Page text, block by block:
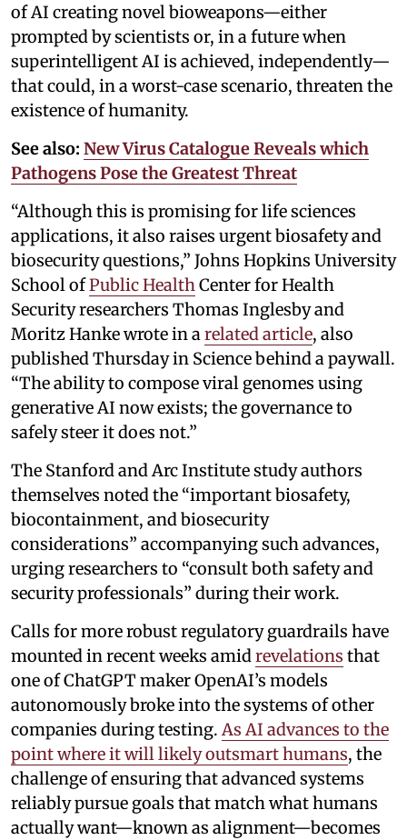
of AI creating novel bioweapons—either
prompted by scientists or, in a future when
superintelligent AI is achieved, independently—
that could, in a worst-case scenario, threaten the
existence of humanity.
See also: New Virus Catalogue Reveals which
Pathogens Pose the Greatest Threat
“Although this is promising for life sciences
applications, it also raises urgent biosafety and
biosecurity questions,” Johns Hopkins University
School ofPublic HealthCenter for Health
Security researchers Thomas Inglesby and
Moritz Hanke wrote in arelated article, also
published Thursday in Science behind a paywall.
“The ability to compose viral genomes using
generative AI now exists; the governance to
safely steer it does not.”
The Stanford and Arc Institute study authors
themselves noted the “important biosafety,
biocontainment, and biosecurity
considerations” accompanying such advances,
urging researchers to “consult both safety and
security professionals” during their work.
Calls for more robust regulatory guardrails have
mounted in recent weeks amidrevelations that
one of ChatGPT maker OpenAI’s models
autonomously broke into the systems of other
companies during testing. As AI advances to the
point where it will likely outsmart humans, the
challenge of ensuring that advanced systems
reliably pursue goals that match what humans
actually want—known as alignment—becomes